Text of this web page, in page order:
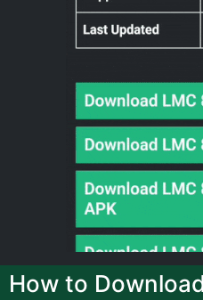
How to